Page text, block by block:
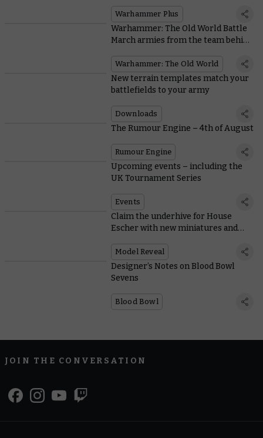
Warhammer Plus
Warhammer: The Old World Battle
March armies from the team behind
Warhammer: The Old World
New terrain templates match your
battlefields to your army
Downloads
The Rumour Engine – 4th of August
Rumour Engine
Upcoming events – including the
UK Tournament Series
Events
Claim the underhive for House
Escher with new miniatures and
Model Reveal
Designer’s Notes on Blood Bowl
Sevens
Blood Bowl
JOIN THE CONVERSATION